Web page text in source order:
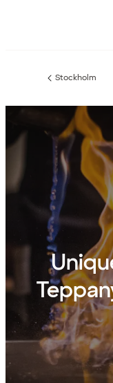
Previous
Stockholm